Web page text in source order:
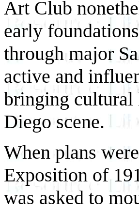
Art Club
early
through major
active and
bringing cultural
Diego scene.
When plans
Exposition of
was asked to